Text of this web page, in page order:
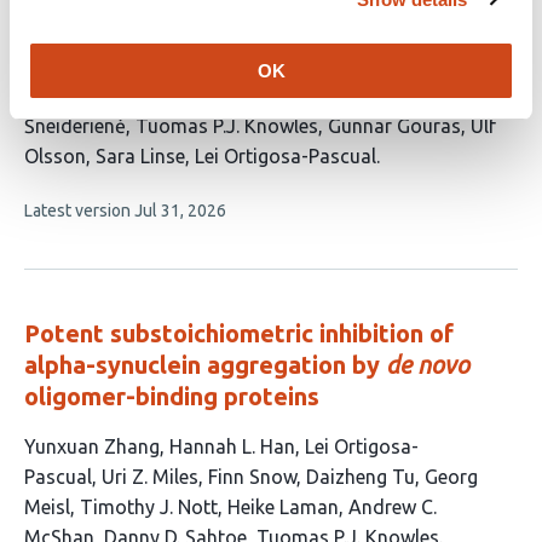
OK
has
14
authors:
Johan Wallerstein Elin Stemme
Dear Nils Lindblom Ewa A. Andrzejewska c
Šneiderienė Tuomas P.J. Knowles Gunnar Gouras Ulf
Olsson Sara Linse Lei Ortigosa-Pascual
This
no
Latest version Jul 31, 2026
Potent substoichiometric inhibition of
alpha-synuclein aggregation by de novo
oligomer-binding proteins
This
article
has
12
Yunxuan Zhang Hannah L. Han Lei Ortigosa-
Pascual
Uri Z. Miles Finn Snow Daizheng Tu Georg
Meisl
Timothy J. Nott Heike Laman Andrew C.
McShan Danny D. Sahtoe Tuomas P.J. Knowles